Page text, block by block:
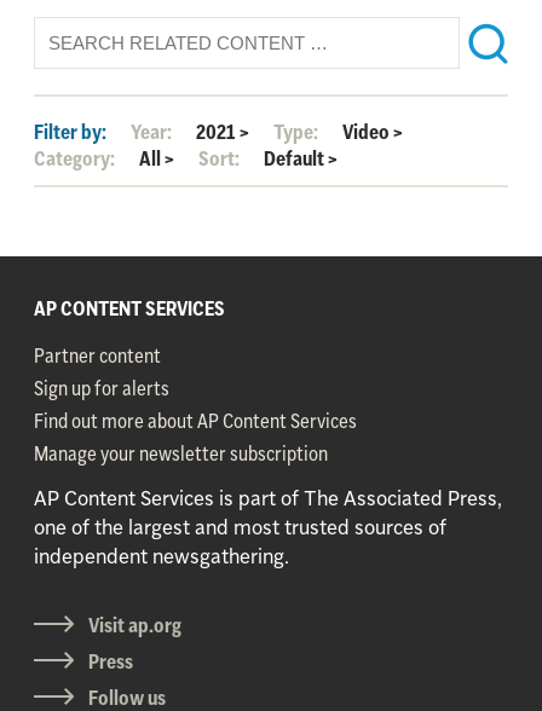
Filter by: Year: 2021> Type: Video>
Category:
All> Sort: Default>
AP CONTENT SERVICES
Partner content
Sign up for alerts
Find out more about AP Content Services
Manage your newsletter subscription
AP Content Services is part of The Associated Press,
one of the largest and most trusted sources of
independent newsgathering.
Visit ap.org
Press
Follow us